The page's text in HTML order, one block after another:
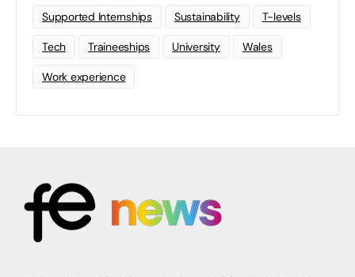
Supported Internships Sustainability T-levels
Tech Traineeships University Wales
Work experience